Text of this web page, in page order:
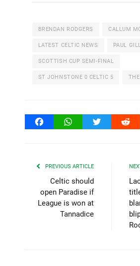
BRENDAN RODGERS CALLUM
LATEST CELTIC NEWS PAUL
SCOTTISH CUP SEMI-FINAL
ST JOHNSTONE 0 CELTIC 5
FacebookWhatsAppTwitter
PREVIOUS ARTICLE
Celtic should
open Paradise if
League is won at
Tannadice